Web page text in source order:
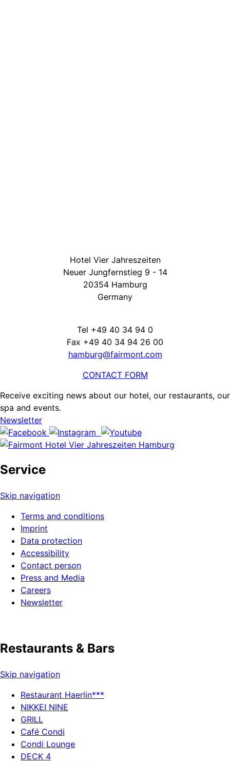
Hotel Vier Jahreszeiten
Neuer Jungfernstieg 9 - 14
20354 Hamburg
Germany
Tel +49 40 34 94 0
Fax +49 40 34 94 26 00
hamburg@fairmont.com
CONTACT FORM
Receive exciting news about our hotel, our restaurants, our
spa and events.
Newsletter
Service
Skip navigation
Terms and conditions
Imprint
Data protection
Accessibility
Contact person
Press and Media
Careers
Newsletter
Restaurants & Bars
Skip navigation
Restaurant Haerlin***
NIKKEI NINE
GRILL
Café Condi
Condi Lounge
DECK 4